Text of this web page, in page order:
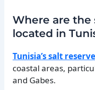
Where are the
located in
Tunisia’s salt
coastal areas,
and Gabes.